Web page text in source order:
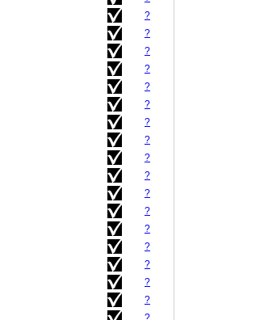
?
?
?
?
?
?
?
?
?
?
?
?
?
?
?
?
?
?